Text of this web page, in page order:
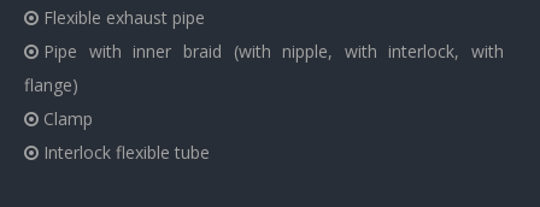
 Flexible exhaust pipe
 Pipe with inner braid (with nipple, with interlock, with
flange)
 Clamp
 Interlock flexible tube